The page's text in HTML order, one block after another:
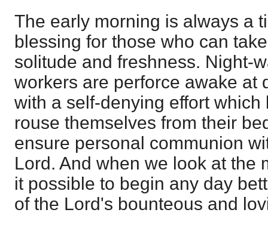
The early morning is always a
blessing for those who can
solitude and freshness. Night-
workers are perforce awake at
with a self-denying effort
rouse themselves from their
ensure personal communion
Lord. And when we look at the
it possible to begin any day
of the Lord's bounteous and